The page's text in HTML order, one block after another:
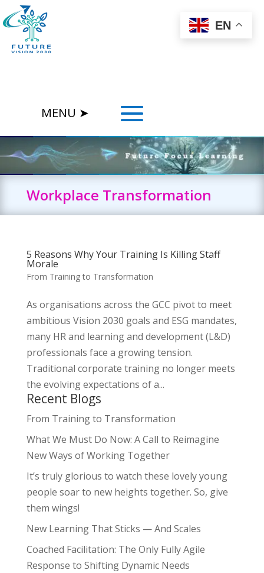
Workplace Transformation
5 Reasons Why Your Training Is Killing Staff
Morale
From Training to Transformation
As organisations across the GCC pivot to meet
ambitious Vision 2030 goals and ESG mandates,
many HR and learning and development (L&D)
professionals face a growing tension.
Traditional corporate training no longer meets
the evolving expectations of a...
Recent Blogs
From Training to Transformation
What We Must Do Now: A Call to Reimagine
New Ways of Working Together
It’s truly glorious to watch these lovely young
people soar to new heights together. So, give
them wings!
New Learning That Sticks — And Scales
Coached Facilitation: The Only Fully Agile
Response to Shifting Dynamic Needs
EN